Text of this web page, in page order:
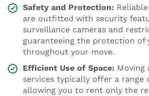
Safety and Protection:
are outfitted with security
surveillance cameras and
guaranteeing the protection of
throughout your move.
Efficient Use of Space: Moving
services typically offer a range
allowing you to rent only the